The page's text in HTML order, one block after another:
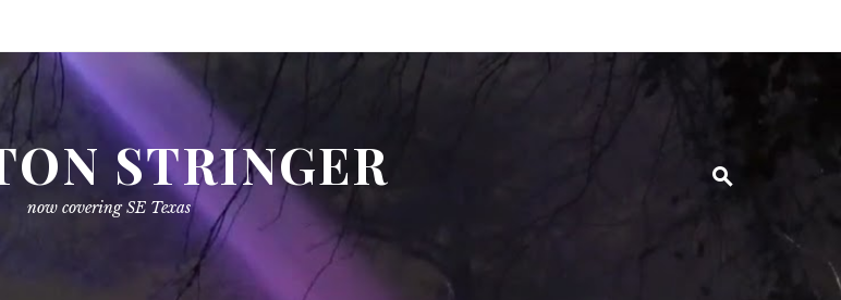
STRINGER
now covering SE Texas